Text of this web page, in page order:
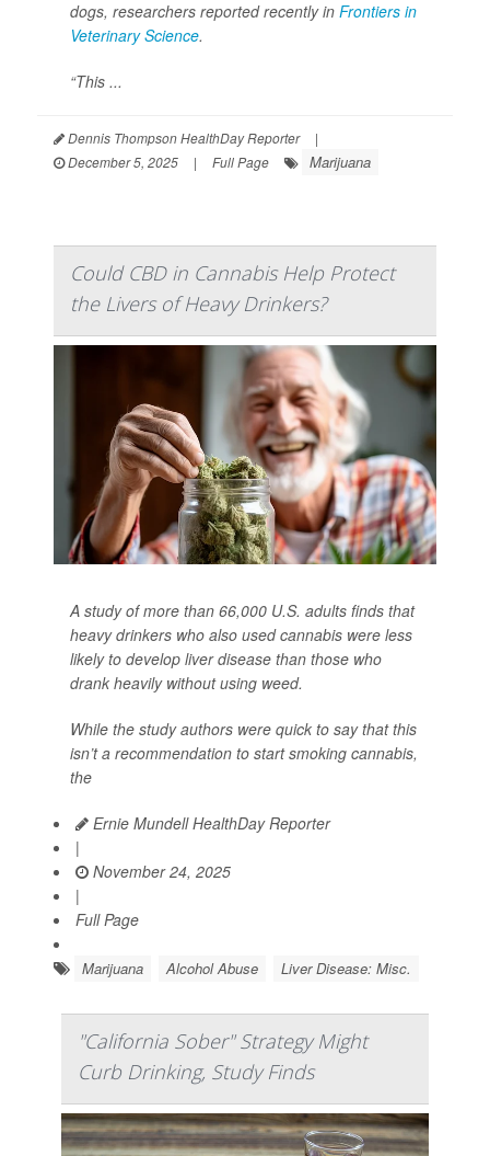
dogs, researchers reported recently in Frontiers in
Veterinary Science.
“This ...
Dennis Thompson HealthDay Reporter
|
December 5, 2025
| Full Page Marijuana
Could CBD in Cannabis Help Protect
the Livers of Heavy Drinkers?
A study of more than 66,000 U.S. adults finds that
heavy drinkers who also used cannabis were less
likely to develop liver disease than those who
drank heavily without using weed.
While the study authors were quick to say that this
isn’t a recommendation to start smoking cannabis,
the
Ernie Mundell HealthDay Reporter
|
November 24, 2025
|
Full Page
Marijuana Alcohol Abuse Liver Disease: Misc.
"California Sober" Strategy Might
Curb Drinking, Study Finds